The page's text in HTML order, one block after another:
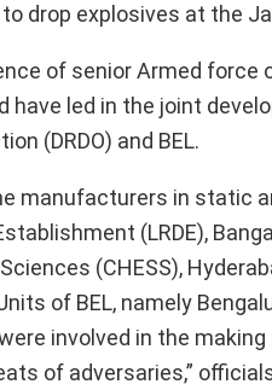
drop explosives at the
of senior Armed force
have led in the joint
(DRDO) and BEL.
manufacturers in static
(LRDE),
(CHESS),
of BEL, namely
involved in the
of adversaries,”